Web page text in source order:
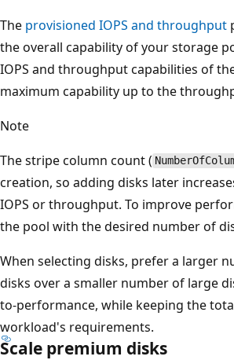
The provisioned IOPS and throughput
the overall capability of your storage
IOPS and throughput capabilities of
maximum capability up to the
Note
The stripe column count (
creation, so adding disks later
IOPS or throughput. To improve
the pool with the desired number of
When selecting disks, prefer a larger
disks over a smaller number of large
to-performance, while keeping the
workload's requirements.
Scale premium disks